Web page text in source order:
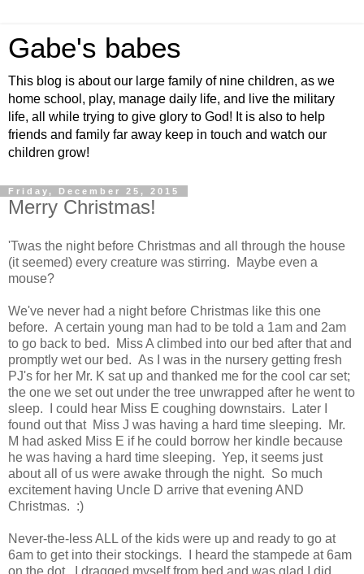
Gabe's babes
This blog is about our large family of nine children, as we
home school, play, manage daily life, and live the military
life, all while trying to give glory to God! It is also to help
friends and family far away keep in touch and watch our
children grow!
Friday, December 25, 2015
Merry Christmas!
'Twas the night before Christmas and all through the house
(it seemed) every creature was stirring. Maybe even a
mouse?
We've never had a night before Christmas like this one
before. A certain young man had to be told a 1am and 2am
to go back to bed. Miss A climbed into our bed after that and
promptly wet our bed. As I was in the nursery getting fresh
PJ's for her Mr. K sat up and thanked me for the cool car set;
the one we set out under the tree unwrapped after he went to
sleep. I could hear Miss E coughing downstairs. Later I
found out that Miss J was having a hard time sleeping. Mr.
M had asked Miss E if he could borrow her kindle because
he was having a hard time sleeping. Yep, it seems just
about all of us were awake through the night. So much
excitement having Uncle D arrive that evening AND
Christmas. :)
Never-the-less ALL of the kids were up and ready to go at
6am to get into their stockings. I heard the stampede at 6am
on the dot. I dragged myself from bed and was glad I did.